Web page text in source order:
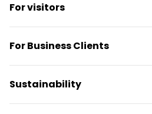
Services
Entertainment
Restaurants
For visitors
SC Plan
Pet-friendly
Contacts
Promotions
Gift card
For Business Clients
Contact
Media releases
Gift card for legal entities
Sustainability
Sustainability targets